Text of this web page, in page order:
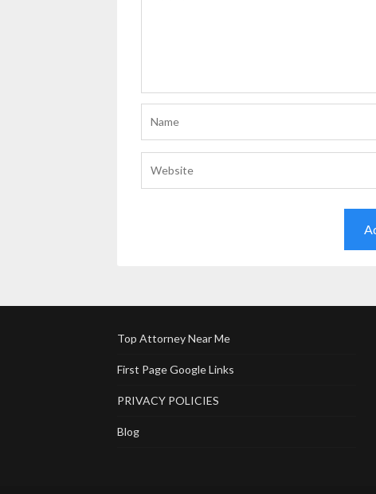
Top Attorney Near Me
First Page Google Links
PRIVACY POLICIES
Blog